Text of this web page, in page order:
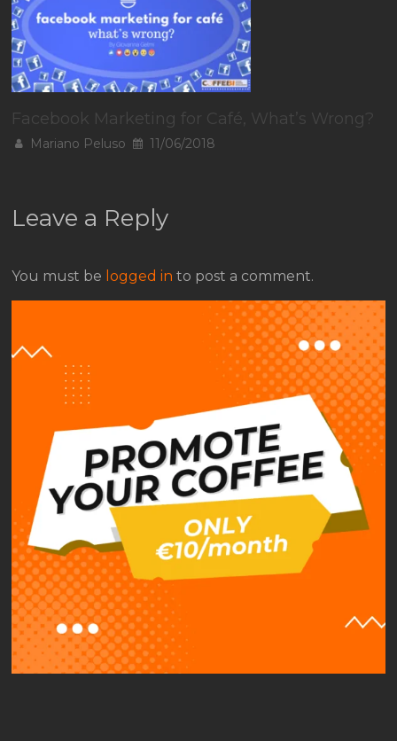
Facebook Marketing for Café, What’s Wrong?
Mariano Peluso 11/06/2018
Leave a Reply
You must be logged in to post a comment.